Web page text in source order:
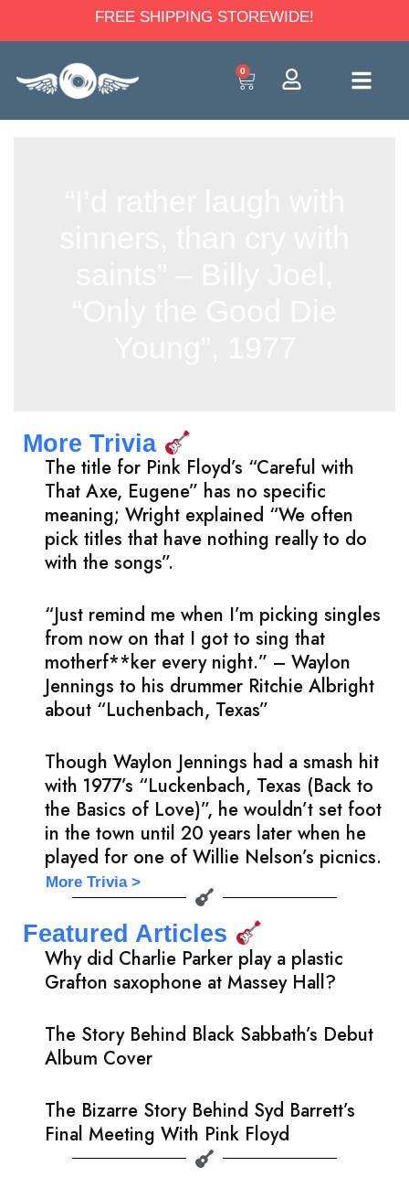
FREE SHIPPING STOREWIDE!
0
More Trivia
The title for Pink Floyd’s “Careful with
That Axe, Eugene” has no specific
meaning; Wright explained “We often
pick titles that have nothing really to do
with the songs”.
“Just remind me when I’m picking singles
from now on that I got to sing that
motherf**ker every night.” – Waylon
Jennings to his drummer Ritchie Albright
about “Luchenbach, Texas”
Though Waylon Jennings had a smash hit
with 1977’s “Luckenbach, Texas (Back to
the Basics of Love)”, he wouldn’t set foot
in the town until 20 years later when he
played for one of Willie Nelson’s picnics.
More Trivia >
Featured Articles
Why did Charlie Parker play a plastic
Grafton saxophone at Massey Hall?
The Story Behind Black Sabbath’s Debut
Album Cover
The Bizarre Story Behind Syd Barrett’s
Final Meeting With Pink Floyd